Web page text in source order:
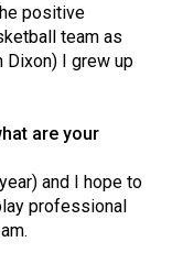
positive
team as
I grew up
are your
and I hope to
professional